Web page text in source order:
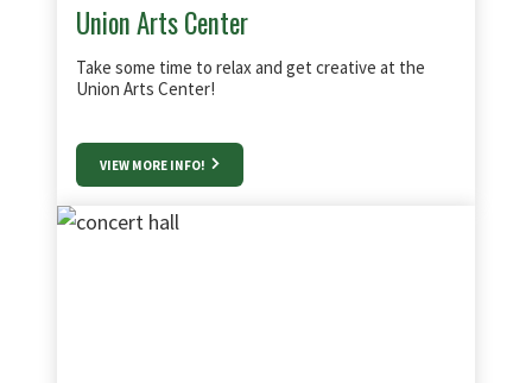
Union Arts Center
Take some time to relax and get creative at the
Union Arts Center!
VIEW MORE INFO!